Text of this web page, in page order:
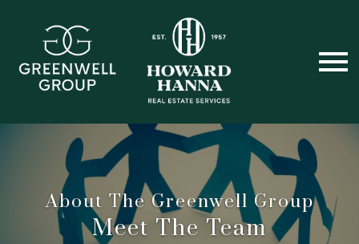
About The Greenwell Group
Meet The Team